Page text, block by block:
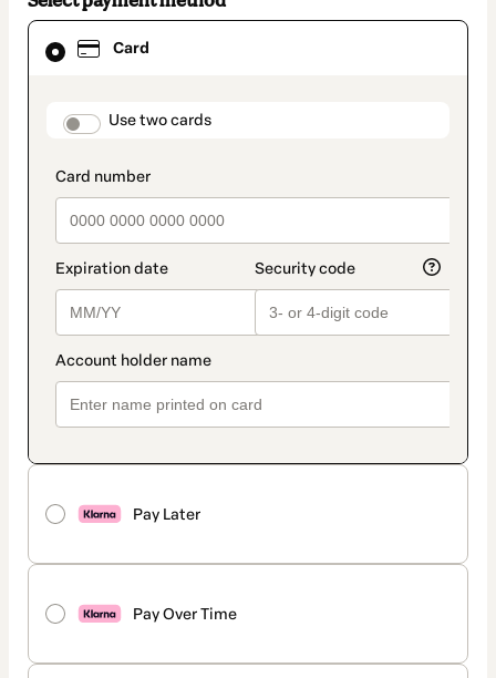
Card
payment_data.section_title_v2
Use two cards
Pay Later
Pay Over Time
Card
selected
method